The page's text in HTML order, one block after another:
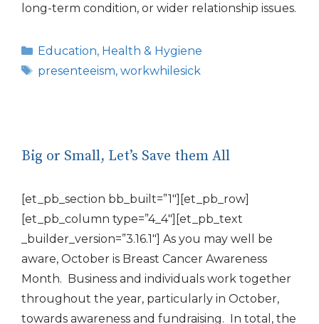
long-term condition, or wider relationship issues.
Categories
Education, Health & Hygiene
Tags
presenteeism, workwhilesick
Big or Small, Let’s Save them All
[et_pb_section bb_built=”1″][et_pb_row]
[et_pb_column type=”4_4″][et_pb_text
_builder_version=”3.16.1″] As you may well be
aware, October is Breast Cancer Awareness
Month. Business and individuals work together
throughout the year, particularly in October,
towards awareness and fundraising. In total, the